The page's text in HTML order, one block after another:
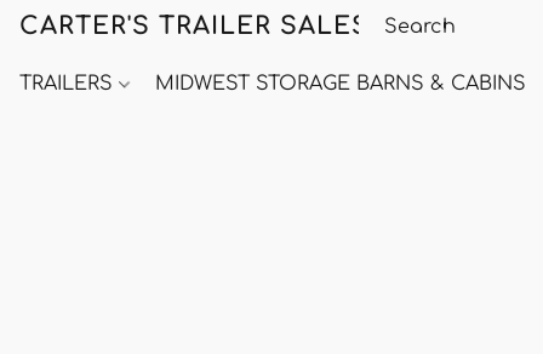
CARTER'S TRAILER SALES
TRAILERS MIDWEST STORAGE BARNS & CABINS